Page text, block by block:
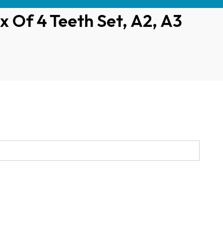
Of 4 Teeth Set, A2, A3